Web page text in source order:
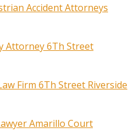
Accident Attorneys
Attorney 6Th Street
Firm 6Th Street Riverside
Amarillo Court